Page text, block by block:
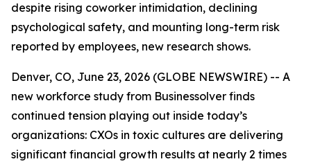
despite rising coworker intimidation, declining
psychological safety, and mounting long-term risk
reported by employees, new research shows.
Denver, CO, June 23, 2026 (GLOBE NEWSWIRE) -- A
new workforce study from Businessolver finds
continued tension playing out inside today’s
organizations: CXOs in toxic cultures are delivering
significant financial growth results at nearly 2 times